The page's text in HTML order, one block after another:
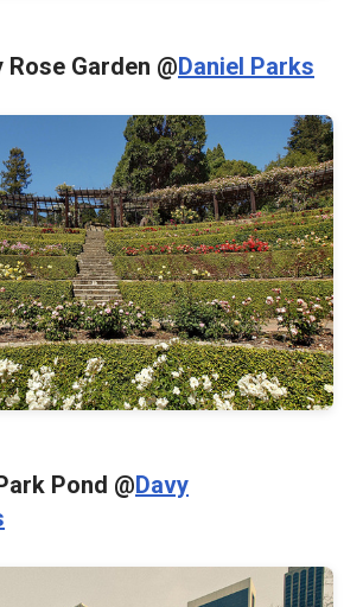
Garden @Daniel Parks
Pond @Davy